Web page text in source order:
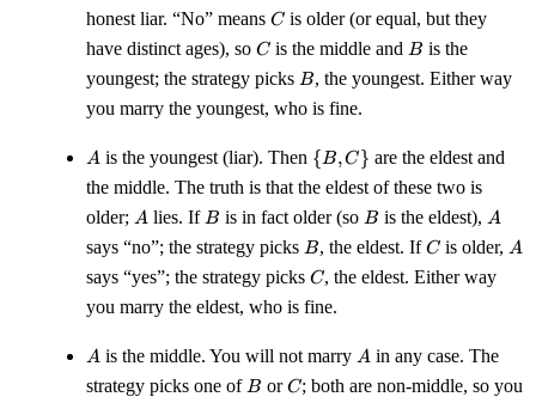
honest liar. “No” means C
C is older (or equal, but they
have distinct ages), so C
C is the middle and B
B is the
youngest; the strategy picks B
B, the youngest. Either way
you marry the youngest, who is fine.
A
A is the youngest (liar). Then \
{B,
C\}
{ B, C} are the eldest and
the middle. The truth is that the eldest of these two is
older; A
A lies. If B
B is in fact older (so B
B is the eldest), A
A
says “no”; the strategy picks B
B, the eldest. If C
Cis older, A
A
says “yes”; the strategy picks C
C, the eldest. Either way
you marry the eldest, who is fine.
A
A is the middle. You will not marry A
A in any case. The
strategy picks one of B
B or C
C; both are non-middle, so you